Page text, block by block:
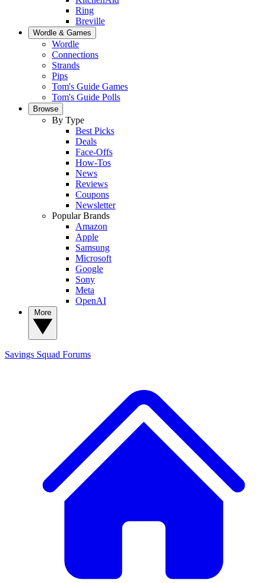
Ring
Breville
Wordle & Games
Wordle
Connections
Strands
Pips
Tom's Guide Games
Tom's Guide Polls
Browse
By Type
Best Picks
Deals
Face-Offs
How-Tos
News
Reviews
Coupons
Newsletter
Popular Brands
Amazon
Apple
Samsung
Microsoft
Google
Sony
Meta
OpenAI
Savings Squad Forums